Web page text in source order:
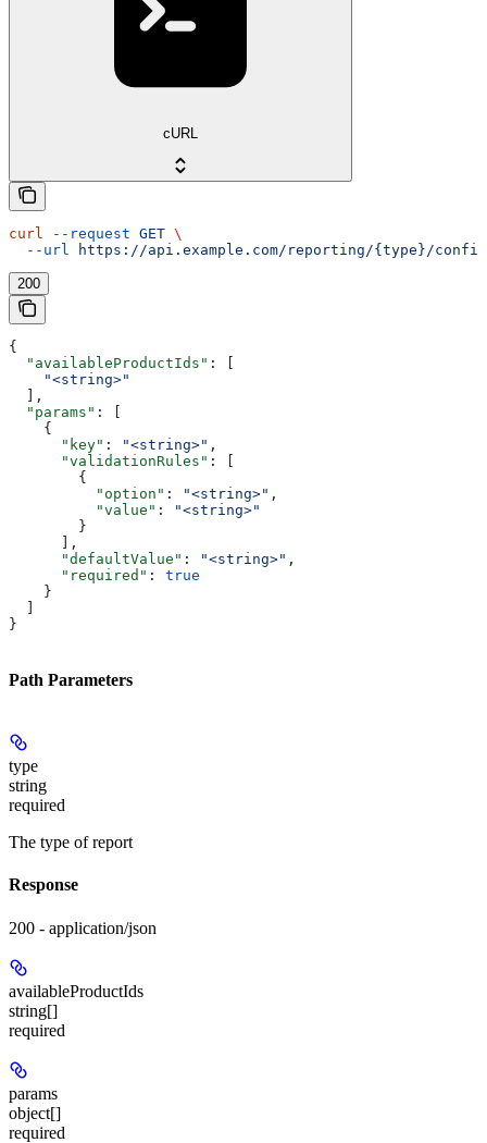
cURL
curl --request GET \
  --url
https://api.example.com/reporting/{type}/config
200
{
  "availableProductIds"
: [
    "<string>"
  ],
  "params"
: [
    {
      "key"
: "<string>" ,
      "validationRules"
: [
        {
          "option"
: "<string>" ,
          "value"
:
"<string>"
        }
      ],
      "defaultValue"
: "<string>" ,
      "required"
: true
    }
}
Path Parameters
type
string
required
The type of report
Response
200 - application/json
availableProductIds
string[]
required
params
object[]
required